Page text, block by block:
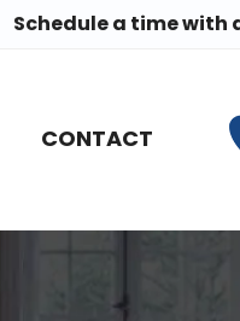
Schedule a timewith
CONTACT